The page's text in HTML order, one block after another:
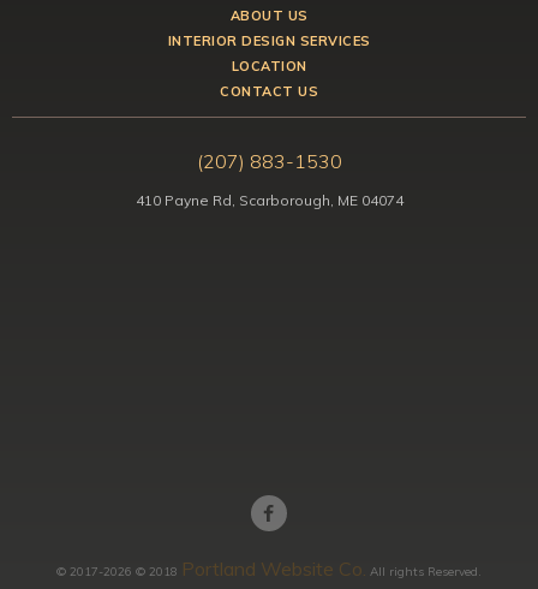
ABOUT US
INTERIOR DESIGN SERVICES
LOCATION
CONTACT US
(207) 883-1530
410 Payne Rd, Scarborough, ME 04074
© 2017-2026 © 2018 Portland Website Co. All rights Reserved.